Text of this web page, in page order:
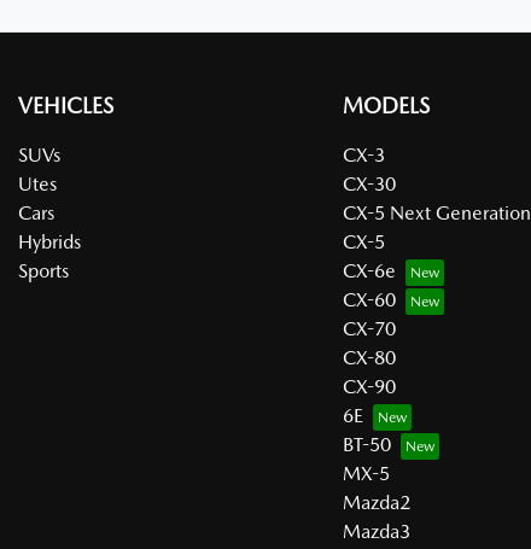
VEHICLES
SUVs
Utes
Cars
Hybrids
Sports
MODELS
CX-3
CX-30
CX-5 Next Generation
CX-5
CX-6e
CX-60
CX-70
CX-80
CX-90
6E
BT-50
MX-5
Mazda2
Mazda3